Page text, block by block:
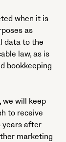
when it is
as
data to the
law, as is
bookkeeping
we will keep
to receive
years after
marketing